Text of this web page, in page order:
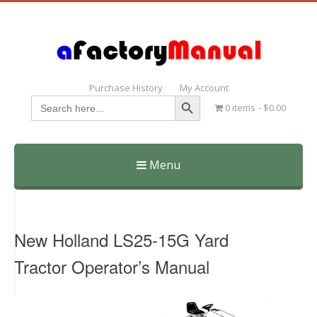
Purchase History My Account
Search
for:
Search Button
0 items $0.00
Menu
Skip
New Holland LS25-15G Yard
Tractor Operator’s Manual